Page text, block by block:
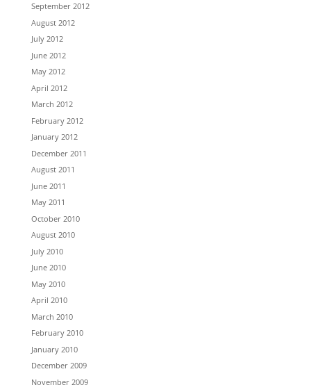
September 2012
August 2012
July 2012
June 2012
May 2012
April 2012
March 2012
February 2012
January 2012
December 2011
August 2011
June 2011
May 2011
October 2010
August 2010
July 2010
June 2010
May 2010
April 2010
March 2010
February 2010
January 2010
December 2009
November 2009